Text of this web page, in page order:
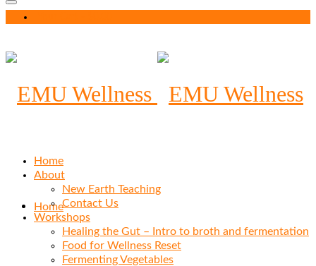
Home
Home
About
New Earth Teaching
Contact Us
Workshops
Healing the Gut – Intro to broth and fermentation
Food for Wellness Reset
Fermenting Vegetables